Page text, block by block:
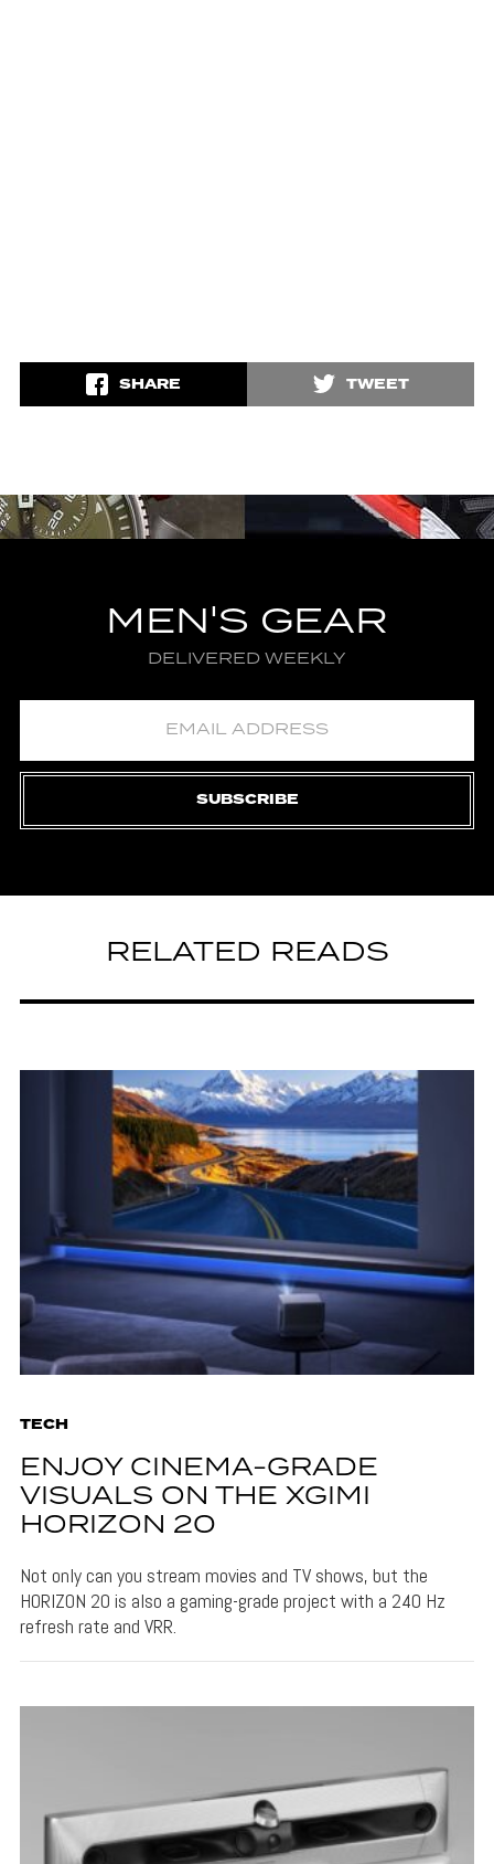
SHARE TWEET
MEN'S GEAR
DELIVERED WEEKLY
SUBSCRIBE
RELATED READS
TECH
ENJOY CINEMA-GRADE
VISUALS ON THE XGIMI
HORIZON 20
Not only can you stream movies and TV shows, but the
HORIZON 20 is also a gaming-grade project with a 240 Hz
refresh rate and VRR.